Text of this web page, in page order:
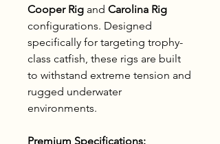
Cooper Rig and Carolina Rig
configurations. Designed
specifically for targeting trophy-
class catfish, these rigs are built
to withstand extreme tension and
rugged underwater
environments.
Premium Specifications: